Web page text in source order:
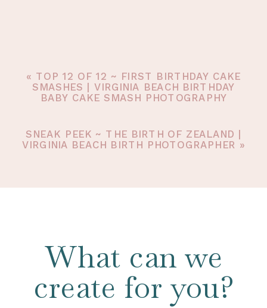
« TOP 12 OF 12 ~ FIRST BIRTHDAY CAKE
SMASHES | VIRGINIA BEACH BIRTHDAY
BABY CAKE SMASH PHOTOGRAPHY
SNEAK PEEK ~ THE BIRTH OF ZEALAND |
VIRGINIA BEACH BIRTH PHOTOGRAPHER »
What can we
create for you?